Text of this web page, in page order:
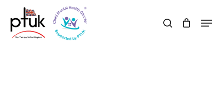
main
search